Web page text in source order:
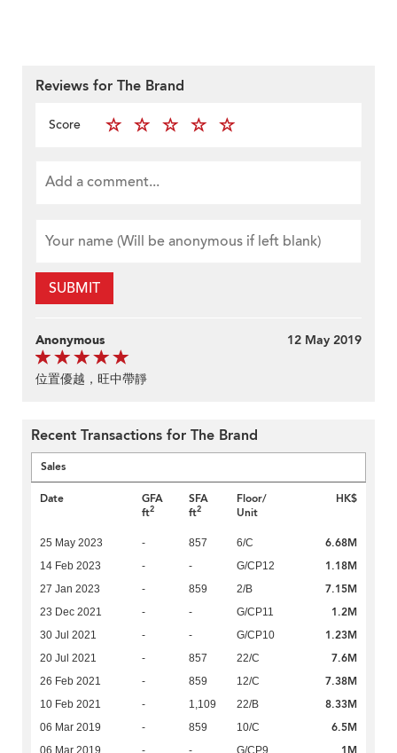
Reviews for The Brand
Score
SUBMIT
Anonymous 12 May 2019
位置優越，旺中帶靜
Recent Transactions for The Brand
Sales
Date
GFA
ft2
SFA
ft2
Floor/
Unit
HK$
25 May 2023 - 857 6/C 6.68M
14 Feb 2023 - - G/CP12 1.18M
27 Jan 2023 - 859 2/B 7.15M
23 Dec 2021 - - G/CP11 1.2M
30 Jul 2021 - - G/CP10 1.23M
20 Jul 2021 - 857 22/C 7.6M
26 Feb 2021 - 859 12/C 7.38M
10 Feb 2021 - 1,109 22/B 8.33M
06 Mar 2019 - 859 10/C 6.5M
06 Mar 2019 - - G/CP9